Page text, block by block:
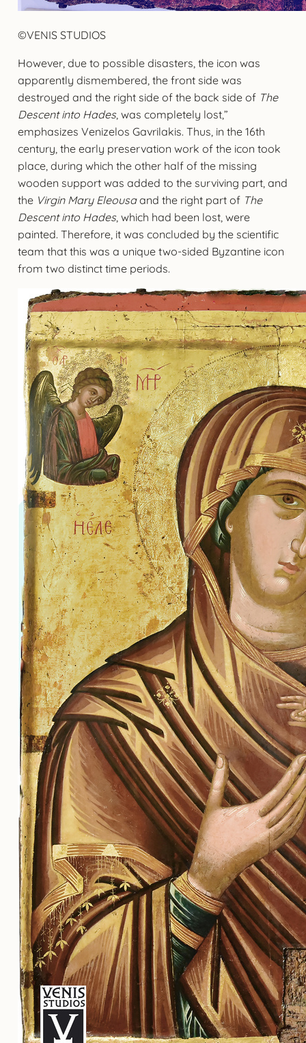
©VENIS STUDIOS
However, due to possible disasters, the icon was
apparently dismembered, the front side was
destroyed and the right side of the back side of The
Descent into Hades, was completely lost,”
emphasizes Venizelos Gavrilakis. Thus, in the 16th
century, the early preservation work of the icon took
place, during which the other half of the missing
wooden support was added to the surviving part, and
the Virgin Mary Eleousaand the right part of The
Descent into Hades, which had been lost, were
painted. Therefore, it was concluded by the scientific
team that this was a unique two-sided Byzantine icon
from two distinct time periods.